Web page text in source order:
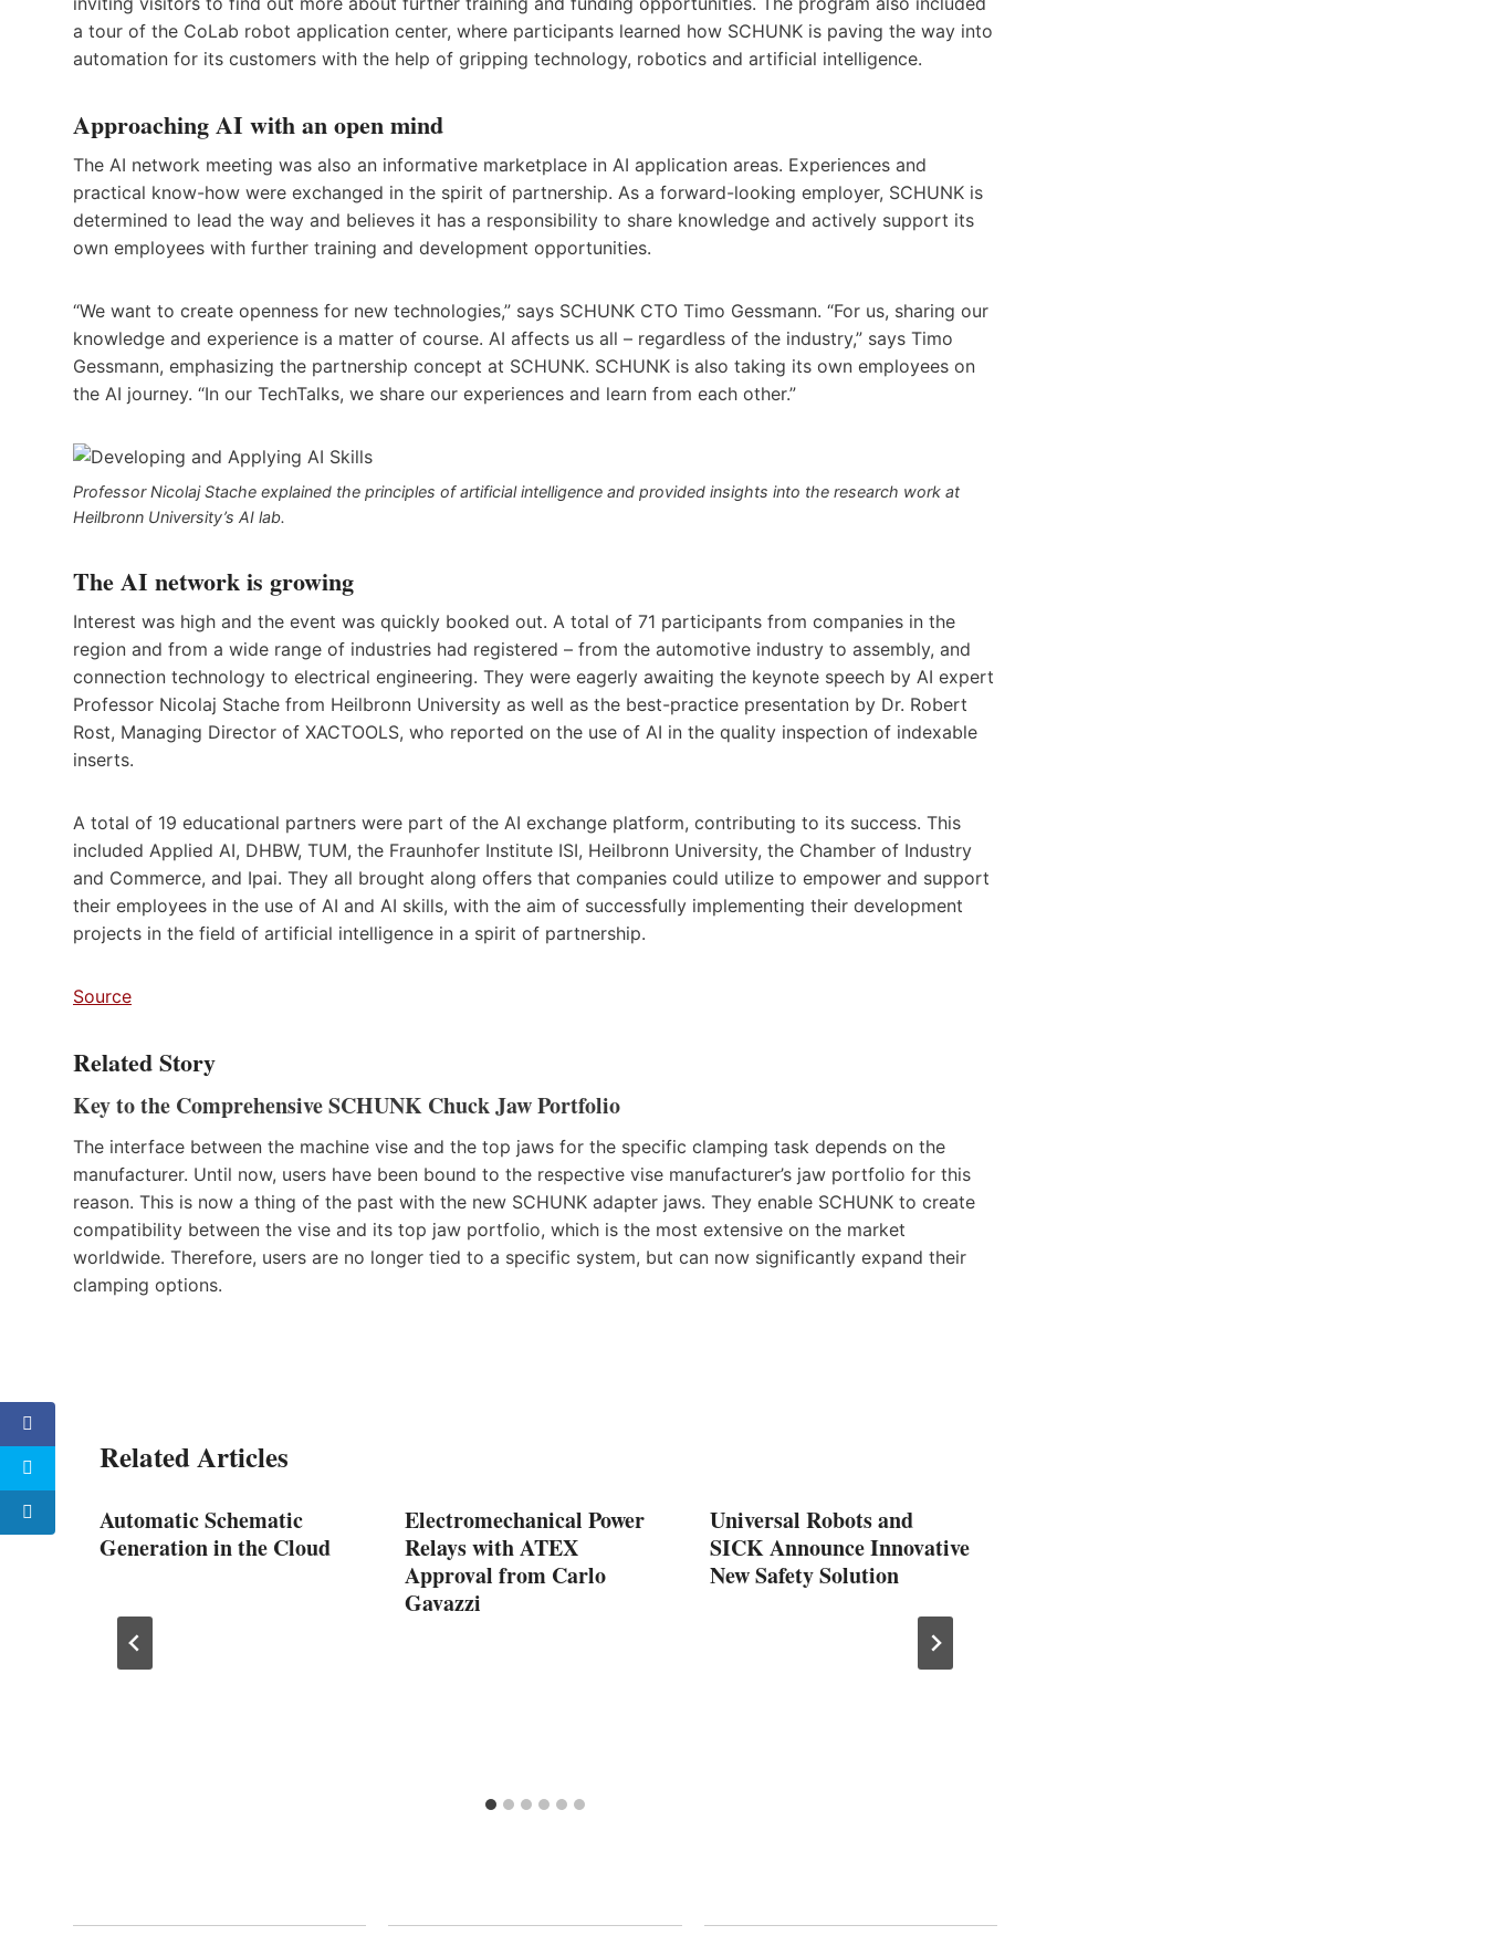
a tour of the CoLab robot application center, where participants learned how SCHUNK is paving the way into
automation for its customers with the help of gripping technology, robotics and artificial intelligence.
Approaching AI with an open mind
The AI network meeting was also an informative marketplace in AI application areas. Experiences and
practical know-how were exchanged in the spirit of partnership. As a forward-looking employer, SCHUNK is
determined to lead the way and believes it has a responsibility to share knowledge and actively support its
own employees with further training and development opportunities.
“We want to create openness for new technologies,” says SCHUNK CTO Timo Gessmann. “For us, sharing our
knowledge and experience is a matter of course. AI affects us all – regardless of the industry,” says Timo
Gessmann, emphasizing the partnership concept at SCHUNK. SCHUNK is also taking its own employees on
the AI journey. “In our TechTalks, we share our experiences and learn from each other.”
Professor Nicolaj Stache explained the principles of artificial intelligence and provided insights into the research work at
Heilbronn University’s AI lab.
The AI network is growing
Interest was high and the event was quickly booked out. A total of 71 participants from companies in the
region and from a wide range of industries had registered – from the automotive industry to assembly, and
connection technology to electrical engineering. They were eagerly awaiting the keynote speech by AI expert
Professor Nicolaj Stache from Heilbronn University as well as the best-practice presentation by Dr. Robert
Rost, Managing Director of XACTOOLS, who reported on the use of AI in the quality inspection of indexable
inserts.
A total of 19 educational partners were part of the AI exchange platform, contributing to its success. This
included Applied AI, DHBW, TUM, the Fraunhofer Institute ISI, Heilbronn University, the Chamber of Industry
and Commerce, and Ipai. They all brought along offers that companies could utilize to empower and support
their employees in the use of AI and AI skills, with the aim of successfully implementing their development
projects in the field of artificial intelligence in a spirit of partnership.
Source
Related Story
Key to the Comprehensive SCHUNK Chuck Jaw Portfolio
The interface between the machine vise and the top jaws for the specific clamping task depends on the
manufacturer. Until now, users have been bound to the respective vise manufacturer’s jaw portfolio for this
reason. This is now a thing of the past with the new SCHUNK adapter jaws. They enable SCHUNK to create
compatibility between the vise and its top jaw portfolio, which is the most extensive on the market
worldwide. Therefore, users are no longer tied to a specific system, but can now significantly expand their
clamping options.
Related Articles
Automatic Schematic
Generation in the Cloud
Electromechanical Power
Relays with ATEX
Approval from Carlo
Gavazzi
Universal Robots and
SICK Announce Innovative
New Safety Solution